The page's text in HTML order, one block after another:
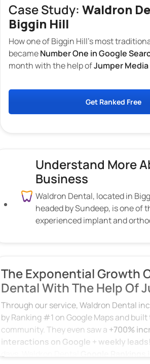
Case Study: Waldron
Biggin Hill
How one of Biggin Hill’s most
becameNumber One in Google
month with the help ofJumper Media
Get Ranked Free
Understand More
Business
Waldron Dental, located in
headed by Sundeep, is one of
experienced implant and
The Exponential Growth
Dental With The Help Of
Through our service, Waldron Dental
by Ranking #1 on Google Maps and
community. They even saw a +700%
interactions on Google + weekly leads!
days, Waldron Dental